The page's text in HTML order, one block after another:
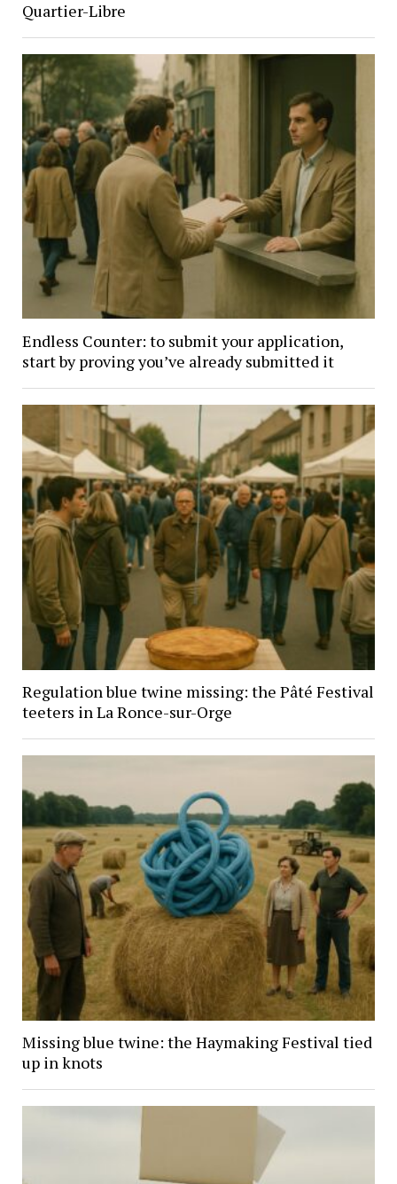
Quartier-Libre
Endless Counter: to submit your application,
start by proving you’ve already submitted it
Regulation blue twine missing: the Pâté Festival
teeters in La Ronce-sur-Orge
Missing blue twine: the Haymaking Festival tied
up in knots